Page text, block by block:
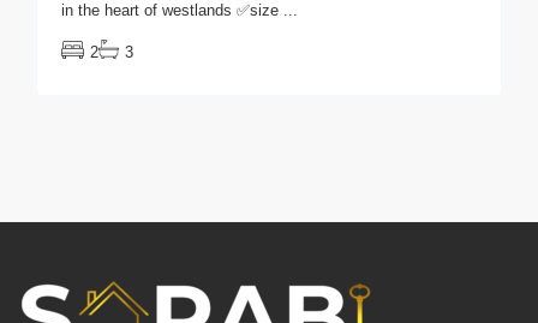
in the heart of westlands ✅size ...
2 3